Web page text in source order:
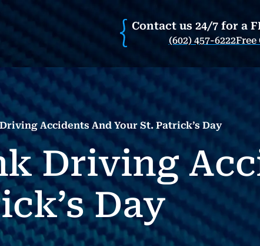
Contact us 24/7 for a
(602) 457-6222Free
Accidents And Your St. Patrick’s Day
Driving
Day